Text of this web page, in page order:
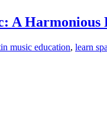
A Harmonious
music education, learn